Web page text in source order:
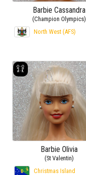
Barbie Cassandra
(Champion Olympics)
North West (AFS)
Barbie Olivia
(St Valentin)
Christmas Island